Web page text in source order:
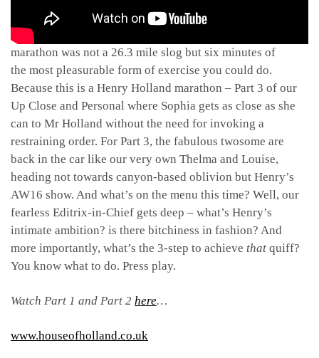
Because this is a marathon, not a sprint. Well, if said
marathon was not a 26.3 mile slog but six minutes of
the most pleasurable form of exercise you could do.
Because this is a Henry Holland marathon – Part 3 of our
Up Close and Personal where Sophia gets as close as she
can to Mr Holland without the need for invoking a
restraining order. For Part 3, the fabulous twosome are
back in the car like our very own Thelma and Louise,
heading not towards canyon-based oblivion but Henry’s
AW16 show. And what’s on the menu this time? Well, our
fearless Editrix-in-Chief gets deep – what’s Henry’s
intimate ambition? is there bitchiness in fashion? And
more importantly, what’s the 3-step to achieve that quiff?
You know what to do. Press play.
Watch Part 1 and Part 2 here…
www.houseofholland.co.uk